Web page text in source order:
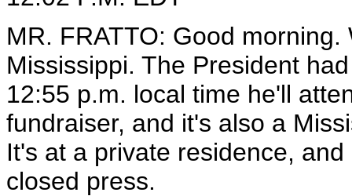
MR. FRATTO: Good
Mississippi. The President
12:55 p.m. local time he'll
fundraiser, and it's also a
It's at a private residence,
closed press.